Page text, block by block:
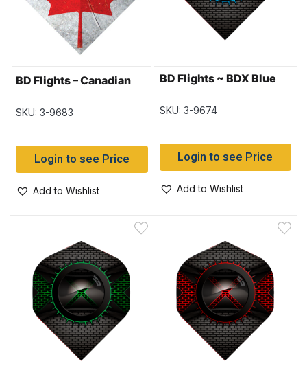
BD Flights – Canadian
SKU: 3-9683
Login to see Price
Add to Wishlist
BD Flights ~ BDX Blue
SKU: 3-9674
Login to see Price
Add to Wishlist